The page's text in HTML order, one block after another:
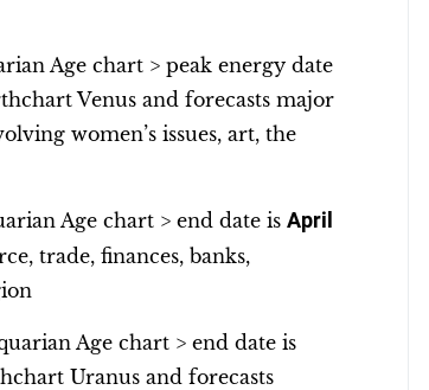
Age chart > peak energy date
Venus and forecasts major
women’s issues, art, the
Age chart > end date is April
trade, finances, banks,
Age chart > end date is
Uranus and forecasts